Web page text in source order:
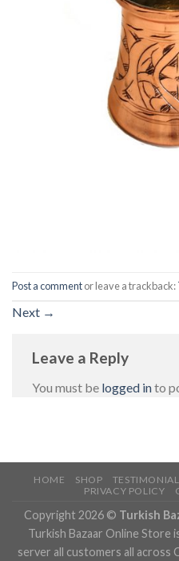
Post a commentor leave a trackback:
Next →
Leave a Reply
You must be logged into
HOME SHOP
PRIVACY POLICY
Copyright 2026 © Turkish
Turkish Bazaar Online Store
server all customers all across